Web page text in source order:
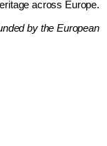
across Europe.
by the European